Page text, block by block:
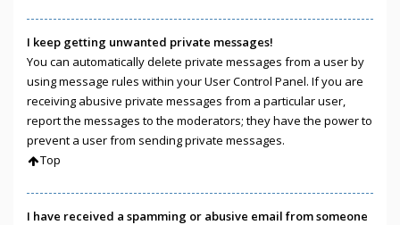
I keep getting unwanted private messages!
You can automatically delete private messages from a user by
using message rules within your User Control Panel. If you are
receiving abusive private messages from a particular user,
report the messages to the moderators; they have the power to
prevent a user from sending private messages.
Top
I have received a spamming or abusive email from someone